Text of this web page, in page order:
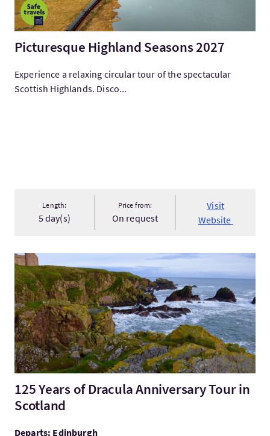
Picturesque Highland Seasons 2027
Experience a relaxing circular tour of the spectacular
Scottish Highlands. Disco...
Length:
5 day(s)
Price from:
On request
Visit
Website
Visit125 Years of Dracula Anniversary Tour in Scotland
125 Years of Dracula Anniversary Tour in
Scotland
Departs: Edinburgh